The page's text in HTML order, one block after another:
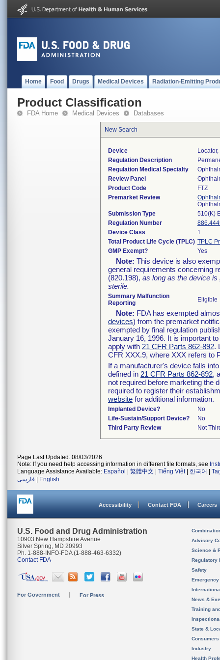
Home Food Drugs Medical Devices Radiation-Emitting
Product Classification
FDA Home Medical Devices Databases
New Search
Device
Regulation Description
Regulation Medical Specialty
Review Panel
Product Code
FTZ
Premarket Review
Submission Type
510(K)
Regulation Number
Device Class
1
Total Product Life Cycle (TPLC) TPLC
GMP Exempt?
Yes
Note: This device is also
general requirements concerning
(820.198), as long as the device is
sterile.
Summary Malfunction
Reporting
Eligible
Note: FDA has exempted
devices) from the premarket
exempted by final regulation
January 16, 1996. It is important
apply with 21 CFR Parts 862-892.
CFR XXX.9, where XXX refers to
If a manufacturer's device falls
defined in 21 CFR Parts 862-892,
not required before marketing the
required to register their
website for additional information.
Implanted Device?
No
Life-Sustain/Support Device?
No
Third Party Review
Not
Page Last Updated: 08/03/2026
Note: If you need help accessing information in different file formats, see
Language Assistance Available: Español 繁體中文 Tiếng Việt| 한국어
فارسی
English
Accessibility Contact FDA Careers
U.S. Food and Drug Administration
10903 New Hampshire Avenue
Silver Spring, MD 20993
Ph. 1-888-INFO-FDA (1-888-463-6332)
Contact FDA
For Government For Press
Advisory
Science &
Regulatory
Safety
News &
Training
State &
Consumers
Industry
Health